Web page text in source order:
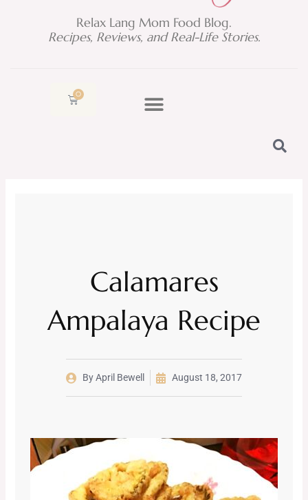
Relax Lang Mom Food Blog.
Recipes, Reviews, and Real-Life Stories.
0
Cart
Calamares
Ampalaya Recipe
ByApril Bewell August 18, 2017